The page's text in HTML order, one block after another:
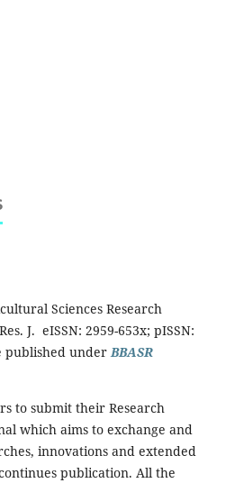
Sciences Research
J. eISSN: 2959-653x; pISSN:
published underBBASR
to submit their Research
which aims to exchange and
innovations and extended
publication. All the